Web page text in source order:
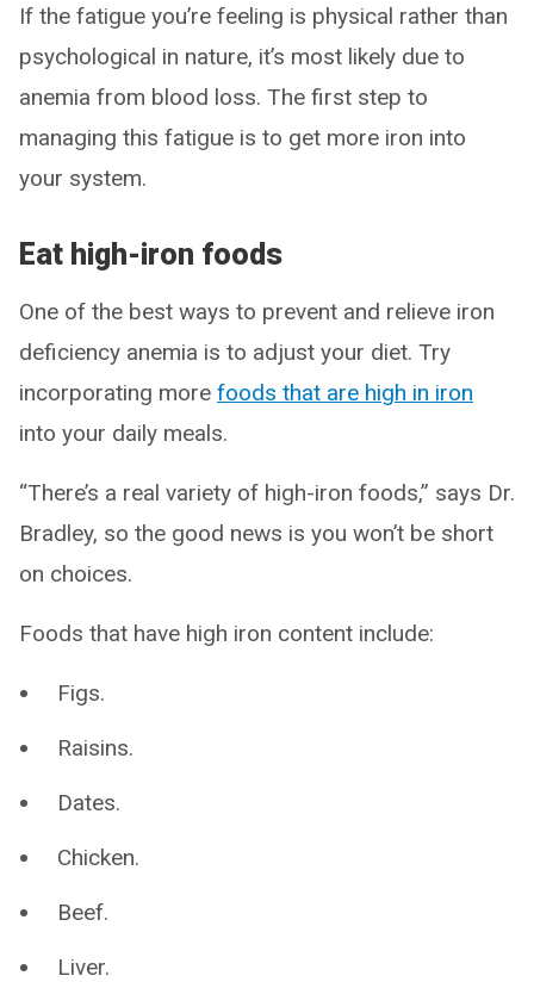
If the fatigue you’re feeling is physical rather than
psychological in nature, it’s most likely due to
anemia from blood loss. The first step to
managing this fatigue is to get more iron into
your system.
Eat high-iron foods
One of the best ways to prevent and relieve iron
deficiency anemia is to adjust your diet. Try
incorporating more foods that are high in iron
into your daily meals.
“There’s a real variety of high-iron foods,” says Dr.
Bradley, so the good news is you won’t be short
on choices.
Foods that have high iron content include:
Figs.
Raisins.
Dates.
Chicken.
Beef.
Liver.